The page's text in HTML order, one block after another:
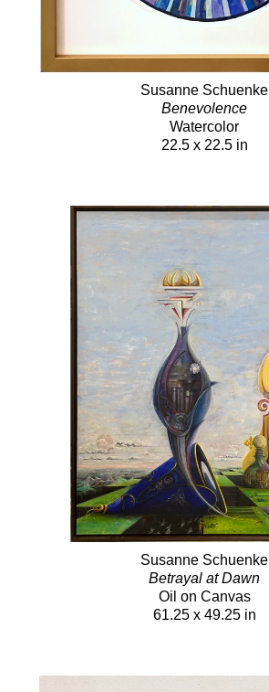
Susanne Schuenke
Benevolence
Watercolor
22.5 x 22.5 in
Susanne Schuenke
Betrayal at Dawn
Oil on Canvas
61.25 x 49.25 in